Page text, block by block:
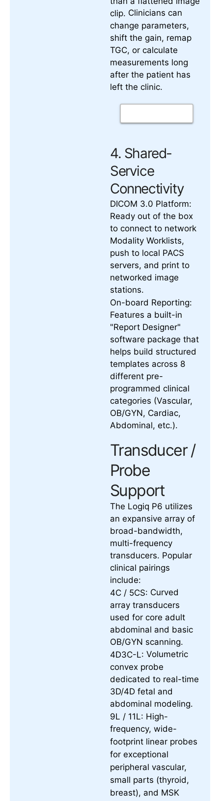
clip. Clinicians can
change parameters,
shift the gain, remap
TGC, or calculate
measurements long
after the patient has
left the clinic.
4. Shared-
Service
Connectivity
DICOM 3.0 Platform:
Ready out of the box
to connect to network
Modality Worklists,
push to local PACS
servers, and print to
networked image
stations.
On-board Reporting:
Features a built-in
"Report Designer"
software package that
helps build structured
templates across 8
different pre-
programmed clinical
categories (Vascular,
OB/GYN, Cardiac,
Abdominal, etc.).
Transducer /
Probe
Support
The Logiq P6 utilizes
an expansive array of
broad-bandwidth,
multi-frequency
transducers. Popular
clinical pairings
include:
4C / 5CS: Curved
array transducers
used for core adult
abdominal and basic
OB/GYN scanning.
4D3C-L: Volumetric
convex probe
dedicated to real-time
3D/4D fetal and
abdominal modeling.
9L / 11L: High-
frequency, wide-
footprint linear probes
for exceptional
peripheral vascular,
small parts (thyroid,
breast), and MSK